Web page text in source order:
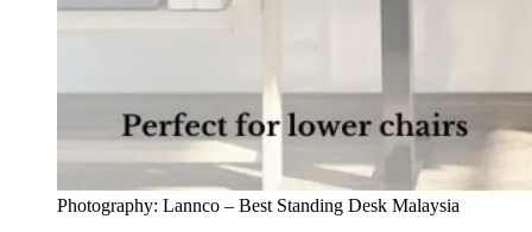
Photography: Lannco – Best Standing Desk Malaysia